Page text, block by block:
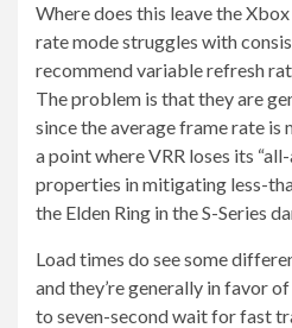
Where does this leave the
rate mode struggles with
recommend variable refresh
The problem is that they are
since the average frame rate is
a point where VRR loses its
properties in mitigating less-
the Elden Ring in the S-Series
Load times do see some
and they’re generally in favor
to seven-second wait for fast